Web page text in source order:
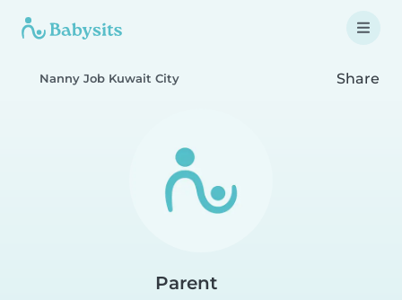
Nanny Job Kuwait City Share
Parent